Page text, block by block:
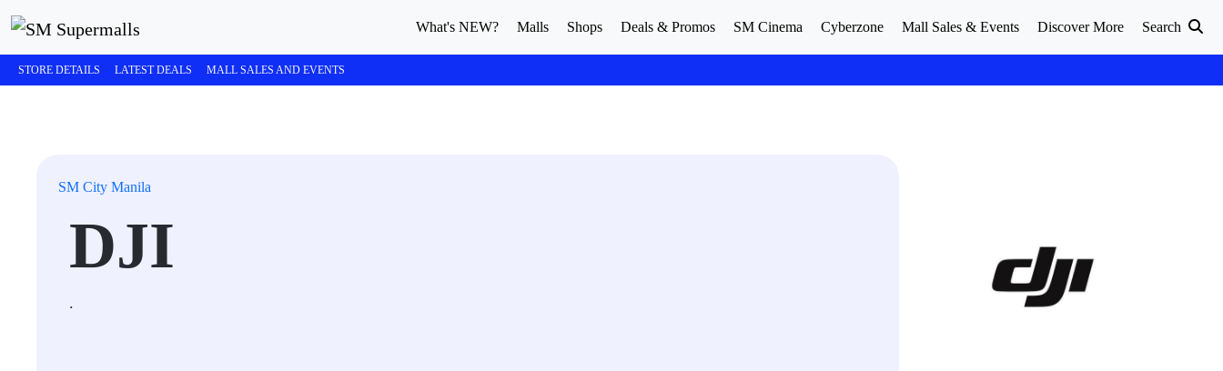
What's NEW? Malls Shops Deals & Promos SM Cinema Cyberzone Mall Sales & Events Discover More Search
STORE DETAILS LATEST DEALS MALL SALES AND EVENTS
SM City Manila
DJI
.